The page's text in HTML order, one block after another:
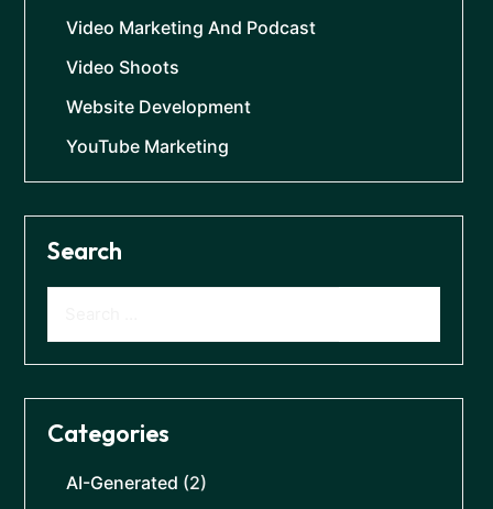
Video Marketing And Podcast
Video Shoots
Website Development
YouTube Marketing
Search
Categories
AI-Generated (2)